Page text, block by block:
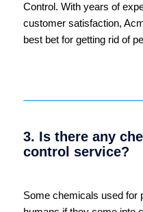
Control. With years of
customer satisfaction,
best bet for getting rid of
3. Is there any
control service?
Some chemicals used for